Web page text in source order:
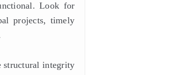
Look for
projects, timely
structural integrity